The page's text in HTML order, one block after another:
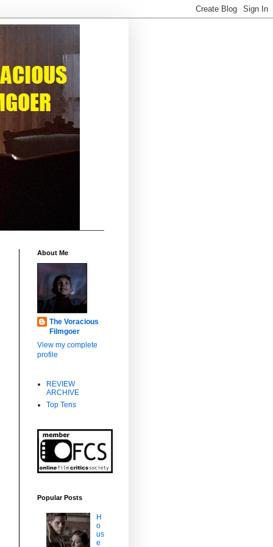
About Me
The Voracious
Filmgoer
View my complete
profile
REVIEW
ARCHIVE
Top Tens
Popular Posts
H
o
us
e